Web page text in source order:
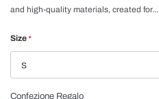
and high-quality materials, created for...
Size *
Confezione Regalo